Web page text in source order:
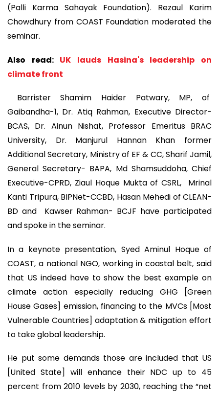
(Palli Karma Sahayak Foundation). Rezaul Karim
Chowdhury from COAST Foundation moderated the
seminar.
Also read: UK lauds Hasina's leadership on
climate front
Barrister Shamim Haider Patwary, MP, of
Gaibandha-1, Dr. Atiq Rahman, Executive Director-
BCAS, Dr. Ainun Nishat, Professor Emeritus BRAC
University, Dr. Manjurul Hannan Khan former
‎Additional Secretary, Ministry of EF & CC, Sharif Jamil,
General Secretary- BAPA, Md Shamsuddoha, Chief
Executive-CPRD, Ziaul Hoque Mukta of CSRL, Mrinal
Kanti Tripura, BIPNet-CCBD, Hasan Mehedi of CLEAN-
BD and Kawser Rahman- BCJF have participated
and spoke in the seminar.
In a keynote presentation, Syed Aminul Hoque of
COAST, a national NGO, working in coastal belt, said
that US indeed have to show the best example on
climate action especially reducing GHG [Green
House Gases] emission, financing to the MVCs [Most
Vulnerable Countries] adaptation & mitigation effort
to take global leadership.
He put some demands those are included that US
[United State] will enhance their NDC up to 45
percent from 2010 levels by 2030, reaching the “net